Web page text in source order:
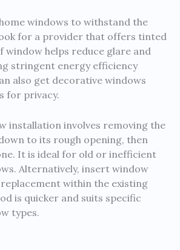
windows to withstand the
for a provider that offers tinted
window helps reduce glare and
stringent energy efficiency
also get decorative windows
for privacy.
installation involves removing the
to its rough opening, then
It is ideal for old or inefficient
Alternatively, insert window
within the existing
is quicker and suits specific
types.